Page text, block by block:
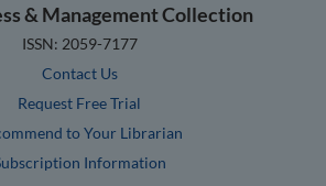
& Management Collection
ISSN: 2059-7177
Contact Us
Request Free Trial
to Your Librarian
Information